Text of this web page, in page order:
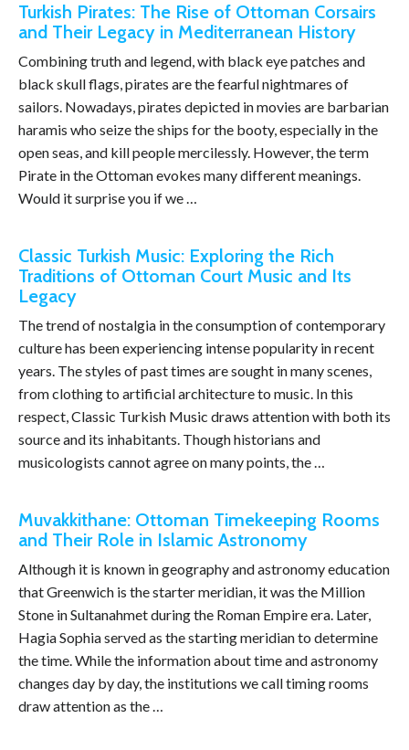
Turkish Pirates: The Rise of Ottoman Corsairs
and Their Legacy in Mediterranean History
Combining truth and legend, with black eye patches and
black skull flags, pirates are the fearful nightmares of
sailors. Nowadays, pirates depicted in movies are barbarian
haramis who seize the ships for the booty, especially in the
open seas, and kill people mercilessly. However, the term
Pirate in the Ottoman evokes many different meanings.
Would it surprise you if we …
Classic Turkish Music: Exploring the Rich
Traditions of Ottoman Court Music and Its
Legacy
The trend of nostalgia in the consumption of contemporary
culture has been experiencing intense popularity in recent
years. The styles of past times are sought in many scenes,
from clothing to artificial architecture to music. In this
respect, Classic Turkish Music draws attention with both its
source and its inhabitants. Though historians and
musicologists cannot agree on many points, the …
Muvakkithane: Ottoman Timekeeping Rooms
and Their Role in Islamic Astronomy
Although it is known in geography and astronomy education
that Greenwich is the starter meridian, it was the Million
Stone in Sultanahmet during the Roman Empire era. Later,
Hagia Sophia served as the starting meridian to determine
the time. While the information about time and astronomy
changes day by day, the institutions we call timing rooms
draw attention as the …